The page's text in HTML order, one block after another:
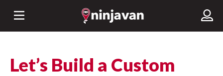
Let’s Build a Custom